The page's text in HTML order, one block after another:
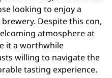
looking to enjoy a
Despite this con,
atmosphere at
it a worthwhile
willing to navigate the
tasting experience.